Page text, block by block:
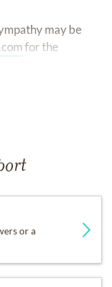
may be
for the
or a